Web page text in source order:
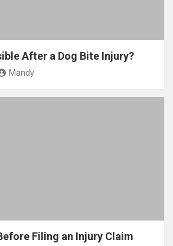
After a Dog Bite Injury?
Mandy
Filing an Injury Claim